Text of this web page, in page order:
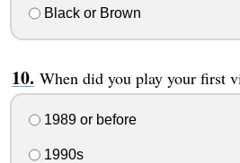
Black or Brown
When did you play your first
1989 or before
1990s